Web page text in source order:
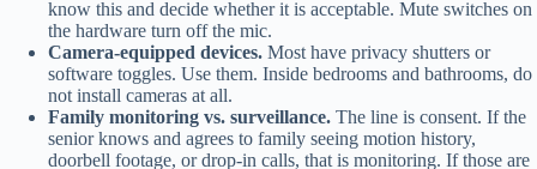
know this and decide whether it is acceptable. Mute switches on
the hardware turn off the mic.
Camera-equipped devices. Most have privacy shutters or
software toggles. Use them. Inside bedrooms and bathrooms, do
not install cameras at all.
Family monitoring vs. surveillance. The line is consent. If the
senior knows and agrees to family seeing motion history,
doorbell footage, or drop-in calls, that is monitoring. If those are